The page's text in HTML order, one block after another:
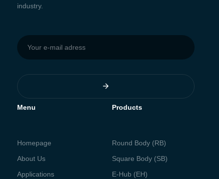
industry.
Menu
Homepage
About Us
Applications
Products
Round Body (RB)
Square Body (SB)
E-Hub (EH)